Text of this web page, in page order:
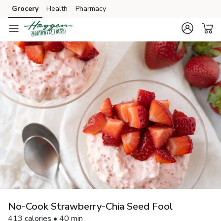
Skip to search
Skip to main content
Skip to cookie settings
Skip to chat
Grocery Health Pharmacy
No-Cook Strawberry-Chia Seed Fool
413 calories • 40 min